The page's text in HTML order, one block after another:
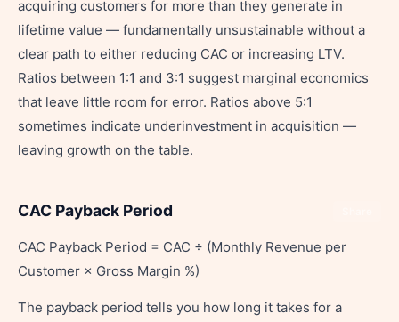
acquiring customers for more than they generate in
lifetime value — fundamentally unsustainable without a
clear path to either reducing CAC or increasing LTV.
Ratios between 1:1 and 3:1 suggest marginal economics
that leave little room for error. Ratios above 5:1
sometimes indicate underinvestment in acquisition —
leaving growth on the table.
CAC Payback Period
CAC Payback Period = CAC ÷ (Monthly Revenue per
Customer × Gross Margin %)
The payback period tells you how long it takes for a